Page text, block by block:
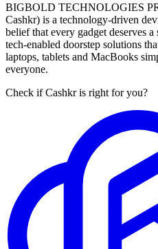
BIGBOLD TECHNOLOGIES
Cashkr) is a technology-driven
belief that every gadget deserves
tech-enabled doorstep solutions
laptops, tablets and MacBooks
everyone.
Check if Cashkr is right for you?